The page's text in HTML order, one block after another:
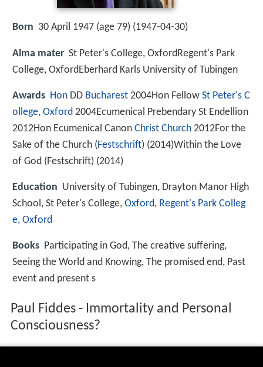
Born 30 April 1947 (age 79) (1947-04-30)
Alma mater St Peter's College, OxfordRegent's Park
College, OxfordEberhard Karls University of Tubingen
Awards Hon DD Bucharest 2004Hon Fellow St Peter's C
ollege, Oxford 2004Ecumenical Prebendary St Endellion
2012Hon Ecumenical Canon Christ Church 2012For the
Sake of the Church (Festschrift) (2014)Within the Love
of God (Festschrift) (2014)
Education University of Tubingen, Drayton Manor High
School, St Peter's College, Oxford, Regent's Park Colleg
e, Oxford
Books Participating in God, The creative suffering,
Seeing the World and Knowing, The promised end, Past
event and present s
Paul Fiddes - Immortality and Personal
Consciousness?